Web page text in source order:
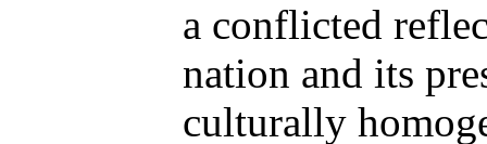
a conflicted
nation and its
culturally